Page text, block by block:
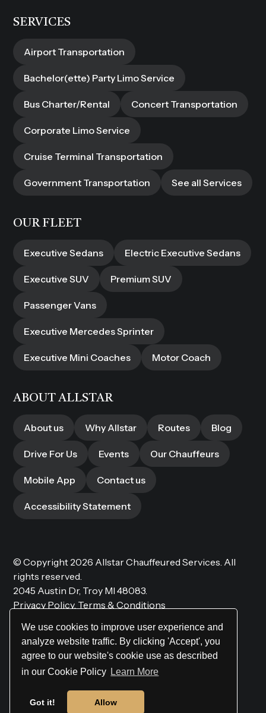
We use cookies to improve user experience and
analyze website traffic. By clicking 'Accept', you
agree to our website's cookie use as described
in our Cookie Policy Learn More
Got it! Allow
SERVICES
Airport Transportation
Bachelor(ette) Party Limo Service
Bus Charter/Rental Concert Transportation
Corporate Limo Service
Cruise Terminal Transportation
Government Transportation See all Services
OUR FLEET
Executive Sedans Electric Executive Sedans
Executive SUV Premium SUV
Passenger Vans
Executive Mercedes Sprinter
Executive Mini Coaches Motor Coach
ABOUT ALLSTAR
About us Why Allstar Routes Blog
Drive For Us Events Our Chauffeurs
Mobile App Contact us
Accessibility Statement
© Copyright 2026 Allstar Chauffeured Services. All
rights reserved.
2045 Austin Dr, Troy MI 48083.
Privacy Policy. Terms & Conditions
Website bySite Salt